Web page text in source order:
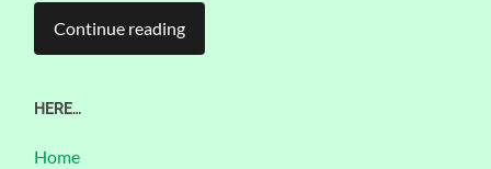
Continue reading
HERE…
Home